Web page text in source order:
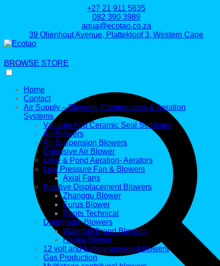
+27 21 911 5835
082 390 3989
aqua@ecotao.co.za
39 Olienhout Avenue, Plattekloof 3, Western Cape
Search
BROWSE STORE
Home
Contact
Air Supply – Blowers, Compressors & Aeration
Systems
Vacuum And Ceramic Seal Solutions
Air Blowers
Air Suspension Blowers
Corrosive Air Blower
Lake & Pond Aeration- Aerators
Low Pressure Fan & Blowers
Axial Fans
Positive Displacement Blowers
Zhanggu Blower
Eurus Blower
Roots Technical
Diaphragm Blowers
Waterfall Brand Blowers
Hailea Blower
12 volt and battery powered blowers
Gas Production